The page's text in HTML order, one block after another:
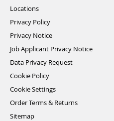
Locations
Privacy Policy
Privacy Notice
Job Applicant Privacy Notice
Data Privacy Request
Cookie Policy
Cookie Settings
Order Terms & Returns
Sitemap